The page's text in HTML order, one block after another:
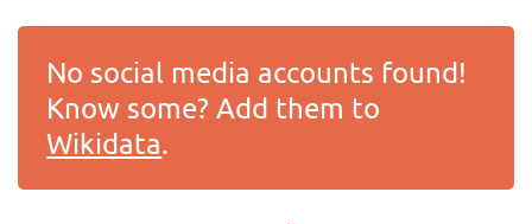
No social media accounts found!
Know some? Add them to
Wikidata.